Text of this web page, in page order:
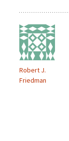
Robert J.
Friedman